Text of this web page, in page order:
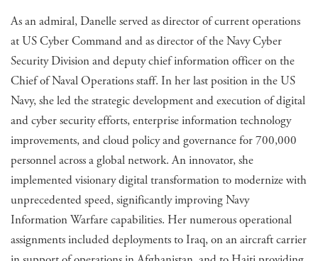
As an admiral, Danelle served as director of current operations
at US Cyber Command and as director of the Navy Cyber
Security Division and deputy chief information officer on the
Chief of Naval Operations staff. In her last position in the US
Navy, she led the strategic development and execution of digital
and cyber security efforts, enterprise information technology
improvements, and cloud policy and governance for 700,000
personnel across a global network. An innovator, she
implemented visionary digital transformation to modernize with
unprecedented speed, significantly improving Navy
Information Warfare capabilities. Her numerous operational
assignments included deployments to Iraq, on an aircraft carrier